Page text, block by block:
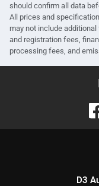
should confirm all data
All prices and
may not include
and registration fees,
processing fees, and
D3